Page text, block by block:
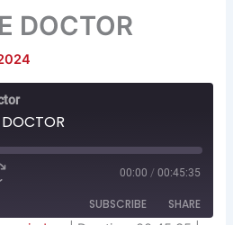
DOCTOR
Fast
Forward
30
seconds
00:00 / 00:45:35
SUBSCRIBE SHARE